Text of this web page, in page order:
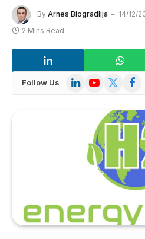
By Arnes Biogradlija 14/12/
2 Mins Read
Follow Us LinkedInYouTube
X